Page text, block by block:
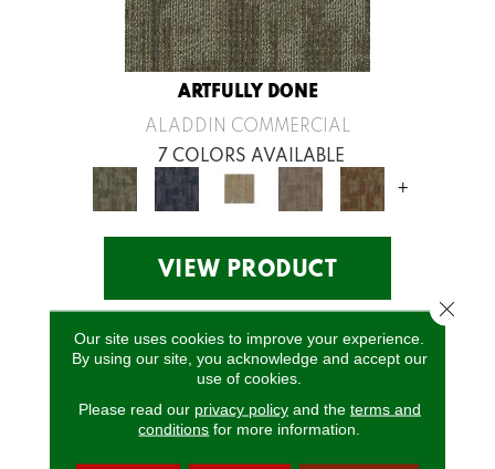
ARTFULLY DONE
ALADDIN COMMERCIAL
7 COLORS AVAILABLE
+
VIEW PRODUCT
Our site uses cookies to improve your experience.
By using our site, you acknowledge and accept our
use of cookies.
Please read our privacy policyand the terms and
conditions for more information.
Close